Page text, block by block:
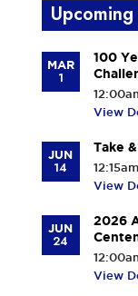
MAR
1
100
View
JUN
14
Take
View
JUN
24
2026
View